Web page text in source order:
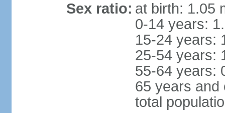
Sex ratio: at birth: 1.05
0-14 years:
15-24 years:
25-54 years:
55-64 years:
65 years and
total